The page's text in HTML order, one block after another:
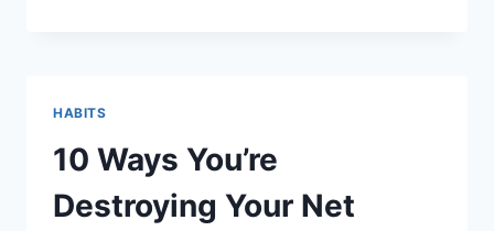
HABITS
10 Ways You’re
Destroying Your Net